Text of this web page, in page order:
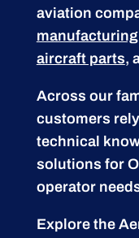
aviation
manufacturing
aircraft parts,
Across our
customers
technical
solutions for
operator
Explore the